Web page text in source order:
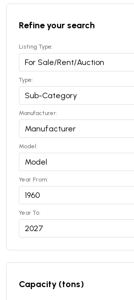
Refine your search
Listing Type:
Type:
Manufacturer:
Model:
Year From:
Year To:
Capacity (tons)